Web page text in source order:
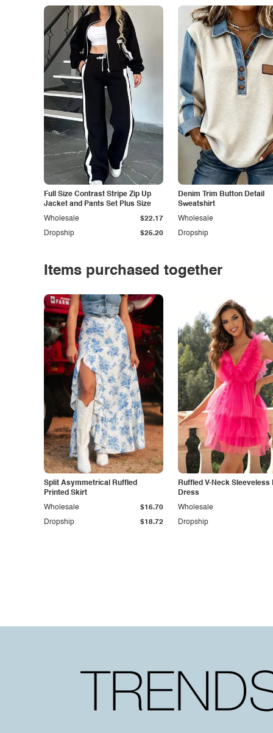
Full Size Contrast Stripe Zip Up
Jacket and Pants Set Plus Size
Dropship $25.20
Wholesale $22.17
Denim Trim Button Detail
Sweatshirt
Dropship
Wholesale
Items purchased together
Split Asymmetrical Ruffled
Printed Skirt
Dropship $18.72
Wholesale $16.70
Ruffled V-Neck Sleeveless
Dress
Dropship
Wholesale